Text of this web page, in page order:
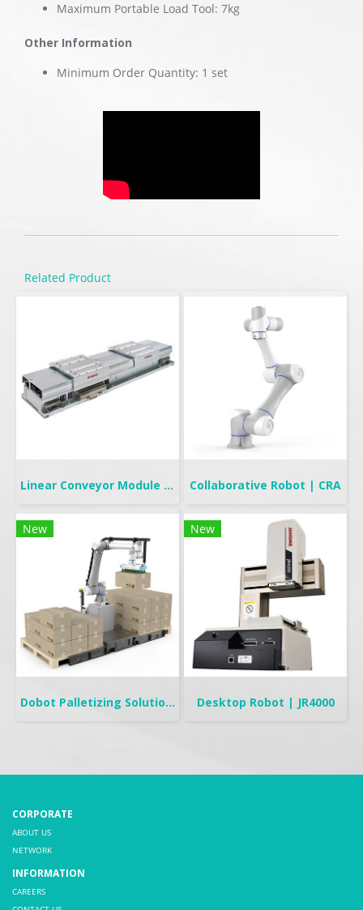
Maximum Portable Load Tool: 7kg
Other Information
Minimum Order Quantity: 1 set
Related Product
Linear Conveyor Module | LCMR200 Collaborative Robot | CRA
New
Dobot Palletizing Solution | CR20A/10A
New
Desktop Robot | JR4000
CORPORATE
ABOUT US
NETWORK
INFORMATION
CAREERS